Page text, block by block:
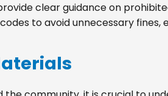
clear guidance on
to avoid unnecessary